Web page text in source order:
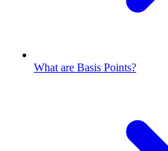
What are Basis Points?